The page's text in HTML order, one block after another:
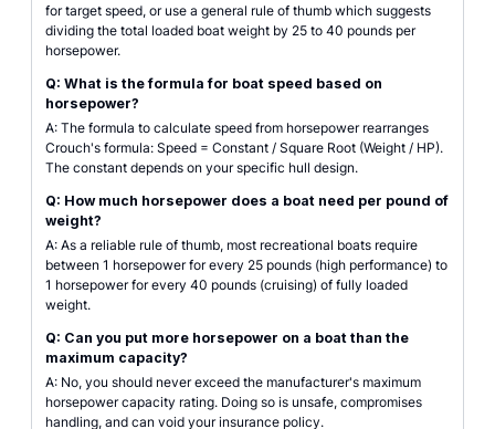
for target speed, or use a general rule of thumb which suggests
dividing the total loaded boat weight by 25 to 40 pounds per
horsepower.
Q: What is the formula for boat speed based on
horsepower?
A: The formula to calculate speed from horsepower rearranges
Crouch's formula: Speed = Constant / Square Root (Weight / HP).
The constant depends on your specific hull design.
Q: How much horsepower does a boat need per pound of
weight?
A: As a reliable rule of thumb, most recreational boats require
between 1 horsepower for every 25 pounds (high performance) to
1 horsepower for every 40 pounds (cruising) of fully loaded
weight.
Q: Can you put more horsepower on a boat than the
maximum capacity?
A: No, you should never exceed the manufacturer's maximum
horsepower capacity rating. Doing so is unsafe, compromises
handling, and can void your insurance policy.